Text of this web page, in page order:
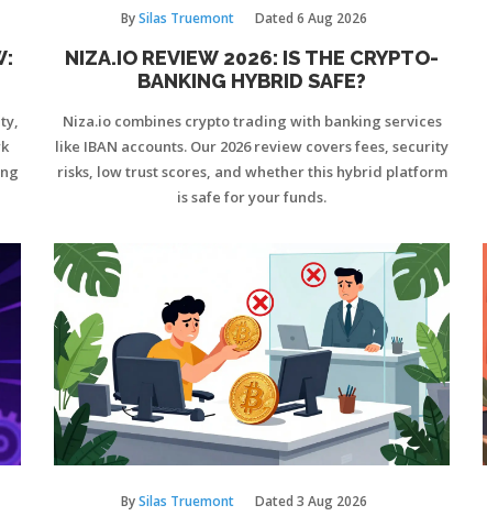
BySilas Truemont Dated 6 Aug 2026
NIZA.IO REVIEW 2026: IS THE CRYPTO-
BANKING HYBRID SAFE?
Niza.io combines crypto trading with banking services
like IBAN accounts. Our 2026 review covers fees, security
risks, low trust scores, and whether this hybrid platform
is safe for your funds.
BySilas Truemont Dated 3 Aug 2026